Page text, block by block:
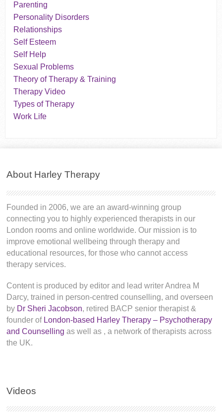
Parenting
Personality Disorders
Relationships
Self Esteem
Self Help
Sexual Problems
Theory of Therapy & Training
Therapy Video
Types of Therapy
Work Life
About Harley Therapy
Founded in 2006, we are an award-winning group
connecting you to highly experienced therapists in our
London rooms and online worldwide. Our mission is to
improve emotional wellbeing through therapy and
educational resources, for those who cannot access
therapy services.
Content is produced by editor and lead writer Andrea M
Darcy, trained in person-centred counselling, and overseen
by Dr Sheri Jacobson, retired BACP senior therapist &
founder of London-based Harley Therapy – Psychotherapy
and Counselling as well as , a network of therapists across
the UK.
Videos